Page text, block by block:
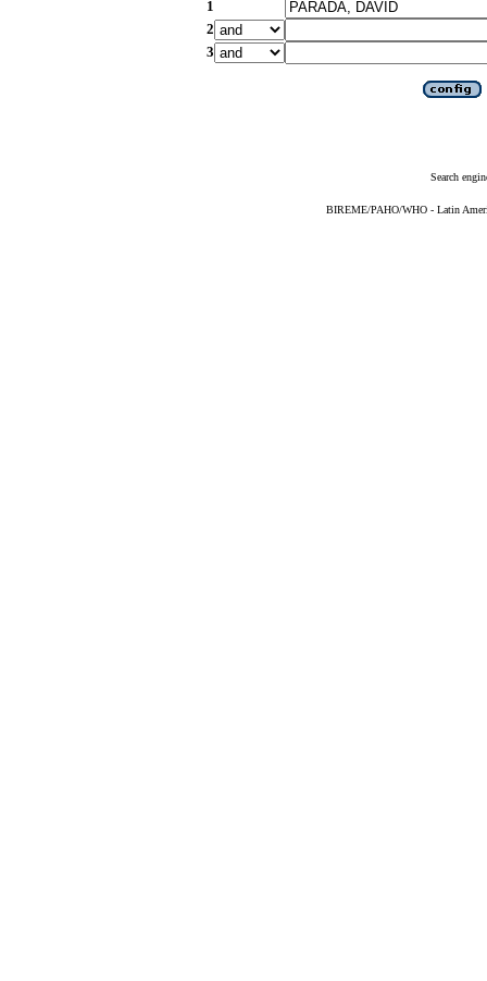
1
2
3
Search
BIREME/PAHO/WHO - Latin